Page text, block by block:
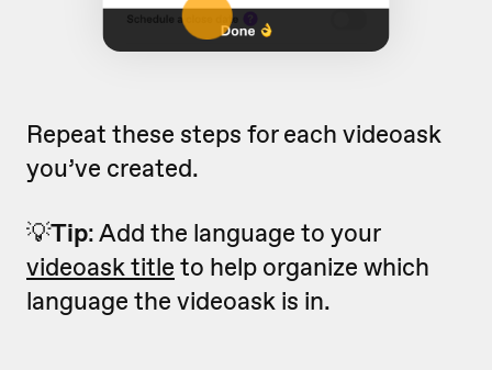
Repeat these steps for each videoask
you’ve created.
💡Tip: Add the language to your
videoask title to help organize which
language the videoask is in.